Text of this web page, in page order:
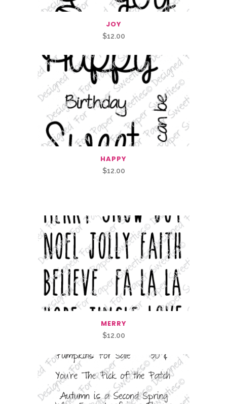
JOY
$12.00
HAPPY
$12.00
MERRY
$12.00